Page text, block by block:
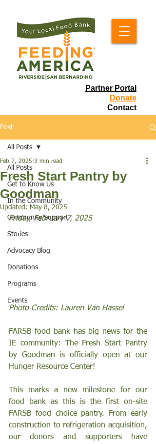
Partner Portal
Donate
Contact
Post
All Posts
Get to Know Us
In the Community
Community Support
Stories
Advocacy Blog
Donations
Programs
Events
All Posts
Fresh Start Pantry by
Goodman
Feb 7, 2025 3 min read
Updated: May 8, 2025
Friday, February 7, 2025
Photo Credits: Lauren Van Hassel
FARSB food bank has big news for the
IE community: The Fresh Start Pantry
by Goodman is officially open at our
Hunger Resource Center!
This marks a new milestone for our
food bank as this is the first on-site
FARSB food choice pantry. From early
construction to refrigeration acquisition,
our donors and supporters have